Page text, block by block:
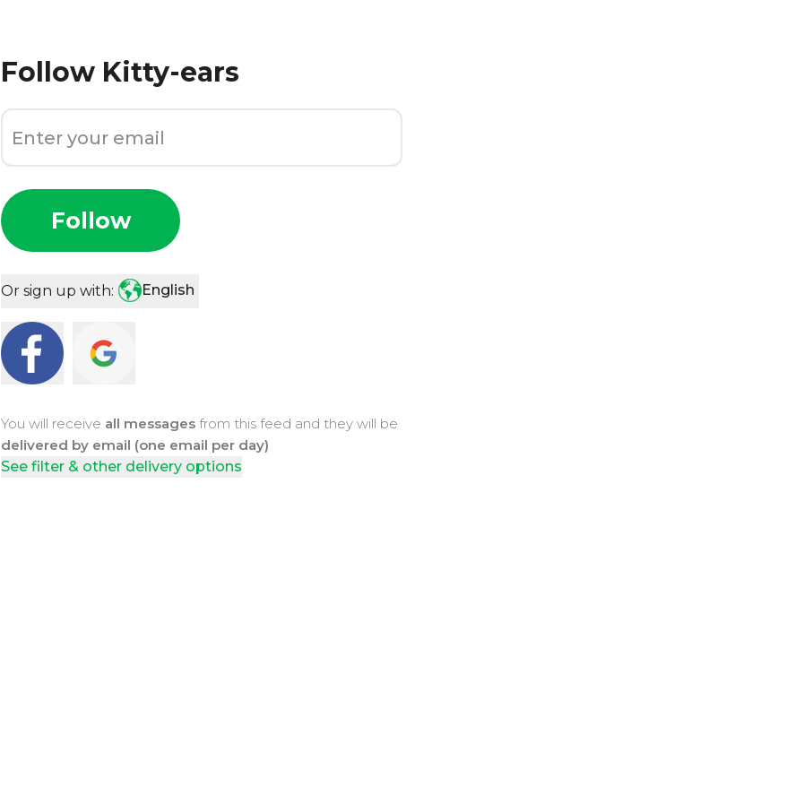
Follow Kitty-ears
Follow
Or sign up with: English
You will receive all messages from this feed and they will be
delivered by email (one email per day)
See filter & other delivery options